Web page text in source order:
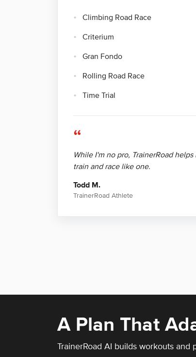
Climbing Road Race
Criterium
Gran Fondo
Rolling Road Race
Time Trial
“
While I'm no pro, TrainerRoad helps
train and race like one.
Todd M.
TrainerRoad Athlete
A Plan That
TrainerRoad AI builds workouts and